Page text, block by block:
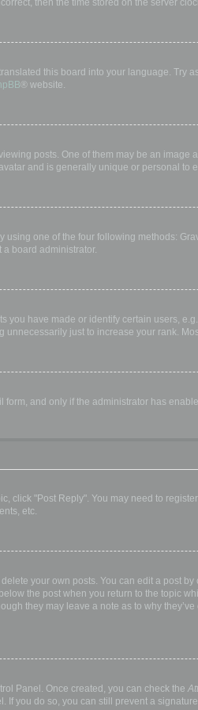
then the time stored on the server
this board into your language.
® website.
posts. One of them may be an
and is generally unique or personal to
one of the four following methods:
board administrator.
you have made or identify certain users,
just to increase your rank.
and only if the administrator has
click "Post Reply". You may need to
etc.
your own posts. You can edit a post
the post when you return to the topic
they may leave a note as to why
Panel. Once created, you can check the
you do so, you can still prevent a